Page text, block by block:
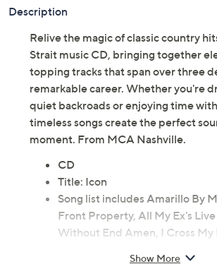
Description
Relive the magic of classic country
Strait music CD, bringing together
topping tracks that span over three
remarkable career. Whether you're
quiet backroads or enjoying time
timeless songs create the perfect
moment. From MCA Nashville.
CD
Title: Icon
Song list includes Amarillo By
Front Property, All My Ex's Live
Without End Amen, I Cross My
Show More